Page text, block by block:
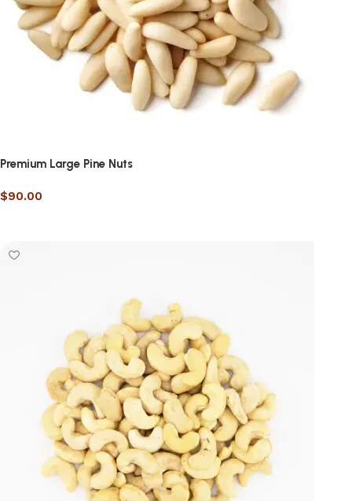
Premium Large Pine Nuts
$90.00